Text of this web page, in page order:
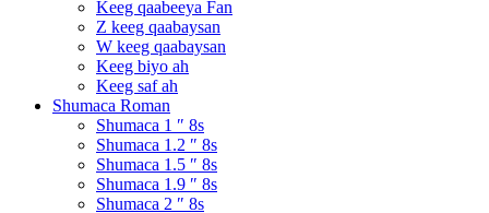
Keeg qaabeeya Fan
Z keeg qaabaysan
W keeg qaabaysan
Keeg biyo ah
Keeg saf ah
Shumaca Roman
Shumaca 1 ″ 8s
Shumaca 1.2 ″ 8s
Shumaca 1.5 ″ 8s
Shumaca 1.9 ″ 8s
Shumaca 2 ″ 8s